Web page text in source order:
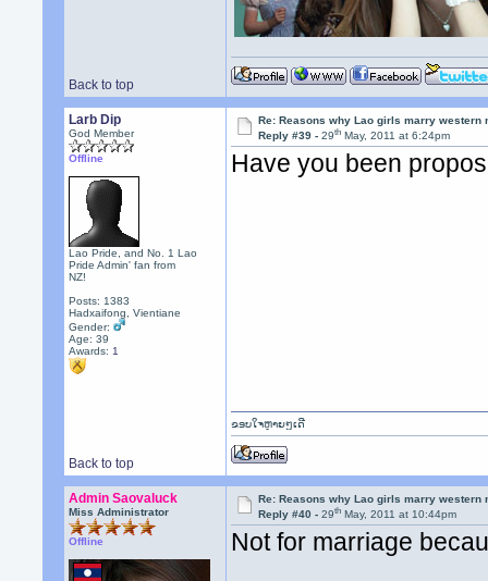
Back to top
Larb Dip
God Member
Offline
Lao Pride, and No. 1 Lao
Pride Admin' fan from
NZ!
Posts: 1383
Hadxaifong, Vientiane
Gender:
Age: 39
Awards: 1
Re: Reasons why Lao girls marry western
Reply #39 -29th May, 2011 at 6:24pm
Have you been
Back to top
ຂອບໃຈຫຼາຍໆເດີ
Admin Saovaluck
Miss Administrator
Offline
Re: Reasons why Lao girls marry western
Reply #40 -29th May, 2011 at 10:44pm
Not for marriage